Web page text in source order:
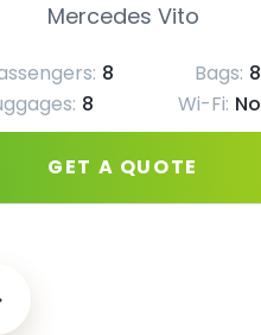
Mercedes Vito
8 Bags: 8
8 Wi-Fi: No
GET A QUOTE